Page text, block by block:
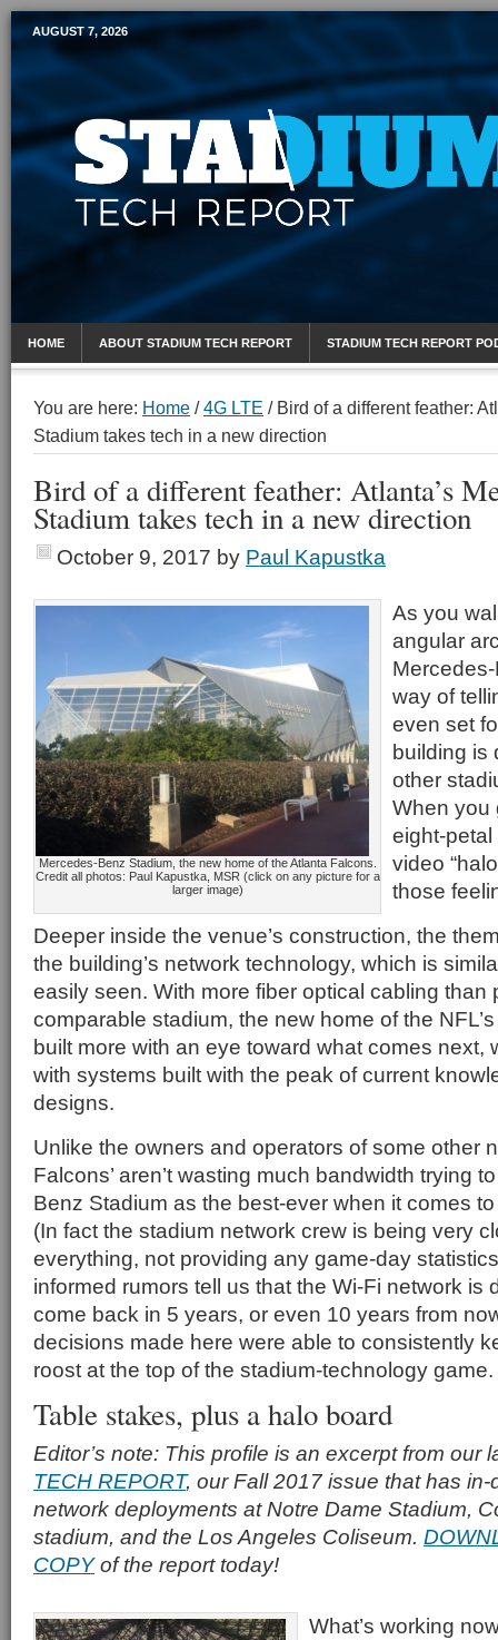
Mobile Sports Report
AUGUST 7, 2026
HOME ABOUT STADIUM TECH REPORT STADIUM TECH REPORT
You are here: Home / 4G LTE /Bird of a different feather:
Stadium takes tech in a new direction
Bird of a different feather: Atlanta’s
Stadium takes tech in a new direction
October 9, 2017 by Paul Kapustka
Mercedes-Benz Stadium, the new home of the Atlanta Falcons.
Credit all photos: Paul Kapustka, MSR (click on any picture for a
larger image)
As you
angular
way of
even set
building is
other
When you
eight-
video
those
Deeper inside the venue’s construction, the
the building’s network technology, which is
easily seen. With more fiber optical cabling than
comparable stadium, the new home of the
built more with an eye toward what comes next,
with systems built with the peak of current
designs.
Unlike the owners and operators of some other
Falcons’ aren’t wasting much bandwidth trying
Benz Stadium as the best-ever when it comes
(In fact the stadium network crew is being very
everything, not providing any game-day
informed rumors tell us that the Wi-Fi network is
come back in 5 years, or even 10 years from
decisions made here were able to consistently
roost at the top of the stadium-technology game.
Table stakes, plus a halo board
Editor’s note: This profile is an excerpt from our
TECH REPORT, our Fall 2017 issue that has in-
network deployments at Notre Dame Stadium,
stadium, and the Los Angeles Coliseum.
COPYof the report today!
What’s working